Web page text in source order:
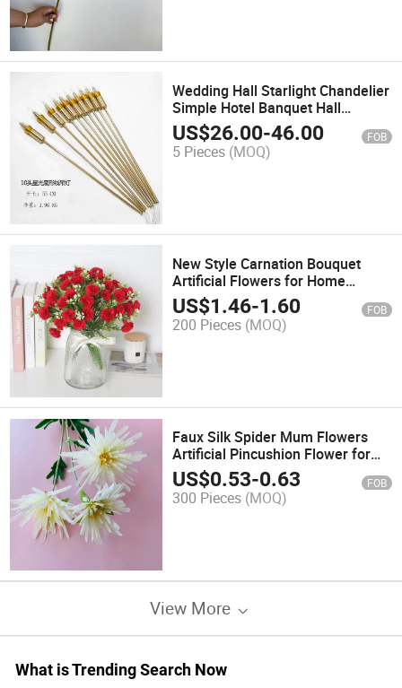
Wedding Hall Starlight Chandelier
Simple Hotel Banquet Hall
Window Counter Creative Art
Lighting Chandelier
US$26.00-46.00 FOB
5 Pieces (MOQ)
New Style Carnation Bouquet
Artificial Flowers for Home
Desktop Decorations Mother's
Day
US$1.46-1.60 FOB
200 Pieces (MOQ)
Faux Silk Spider Mum Flowers
Artificial Pincushion Flower for
Project Wedding Party DIY Decor
US$0.53-0.63 FOB
300 Pieces (MOQ)
View More
What is Trending Search Now